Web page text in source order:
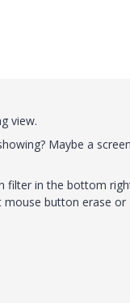
view.
Maybe a
filter in the bottom
mouse button erase or